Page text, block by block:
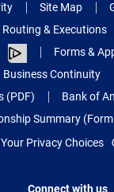
Site Map
Routing & Executions
Forms &
Business Continuity
(PDF)
Bank of
Summary (Form
Your Privacy Choices
Connect with us